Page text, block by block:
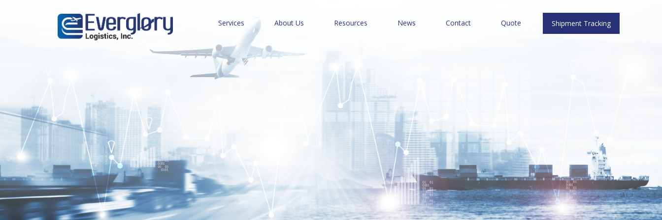
Services About Us Resources News Contact Quote Shipment Tracking